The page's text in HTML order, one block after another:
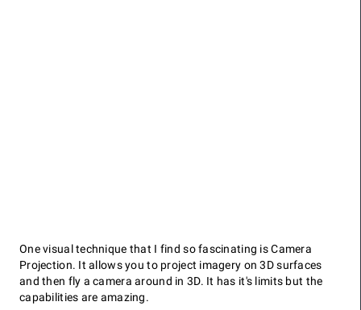
One visual technique that I find so fascinating is Camera
Projection. It allows you to project imagery on 3D surfaces
and then fly a camera around in 3D. It has it's limits but the
capabilities are amazing.